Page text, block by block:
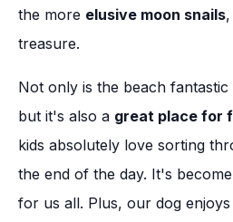
the more elusive moon snails
treasure.
Not only is the beach
but it's also a great place for
kids absolutely love sorting
the end of the day. It's
for us all. Plus, our dog